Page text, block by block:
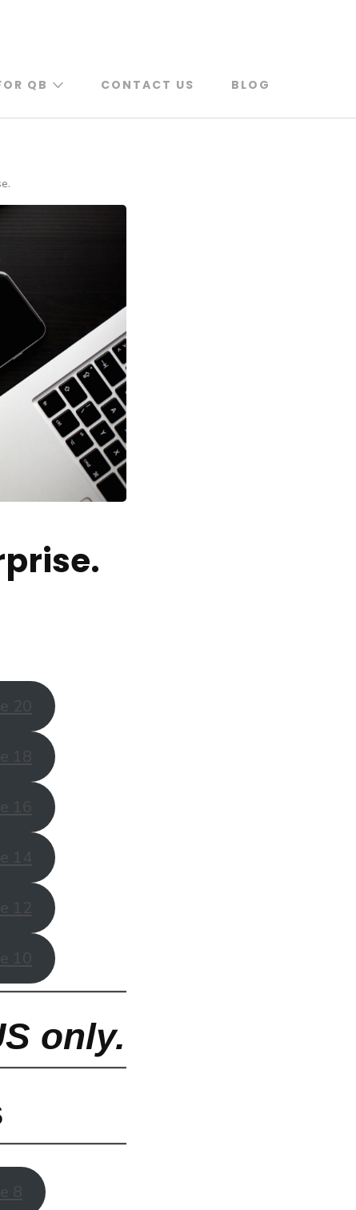
QB CONTACT US BLOG
20
18
16
14
12
10
only.
8